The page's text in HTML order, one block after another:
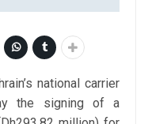
national carrier
the signing of a